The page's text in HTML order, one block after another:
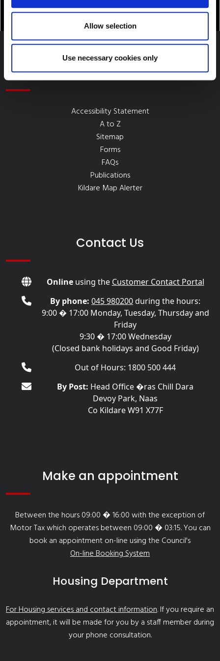
Allow selection
Use necessary cookies only
Quick Links
Accessibility Statement
A to Z
Sitemap
Forms
FAQs
Publications
Kildare Map Alerter
Contact Us
Onlineusing the Customer Contact Portal
By phone: 045 980200during the hours:
9:00 � 17:00 Monday, Tuesday, Thursday and
Friday
9:30 � 17:00 Wednesday
(Closed bank holidays and Good Friday)
Out of Hours: 1800 500 444
By Post: Head Office �ras Chill Dara
Devoy Park, Naas
Co Kildare W91 X77F
Make an appointment
Between the hours 09:00 � 16:00 with the exception of
Motor Tax which operates between 09:00 � 03:15. You can
book an appointment on-line using the Council's
On-line Booking System
Housing Department
For Housing services and contact information. If you require an
appointment, it will be made for you by a staff member during
your phone consultation.